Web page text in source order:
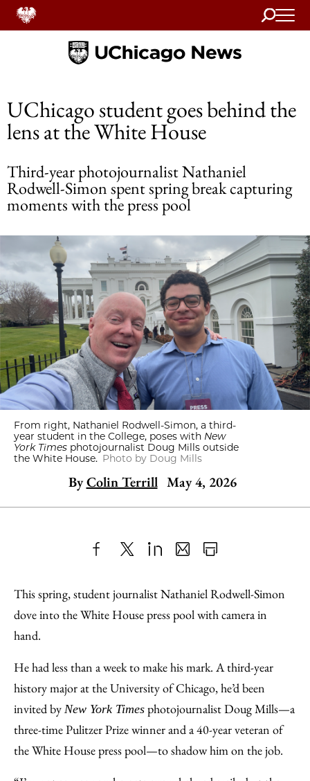
Search
Home
UChicago student goes behind the
lens at the White House
Third-year photojournalist Nathaniel
Rodwell-Simon spent spring break capturing
moments with the press pool
From right, Nathaniel Rodwell-Simon, a third-
year student in the College, poses with New
York Times photojournalist Doug Mills outside
the White House. Photo by Doug Mills
By Colin Terrill May 4, 2026
to
Facebook
as
an
Content
This spring, student journalist Nathaniel Rodwell-Simon
dove into the White House press pool with camera in
hand.
He had less than a week to make his mark. A third-year
history major at the University of Chicago, he’d been
invited by New York Times photojournalist Doug Mills—a
three-time Pulitzer Prize winner and a 40-year veteran of
the White House press pool—to shadow him on the job.